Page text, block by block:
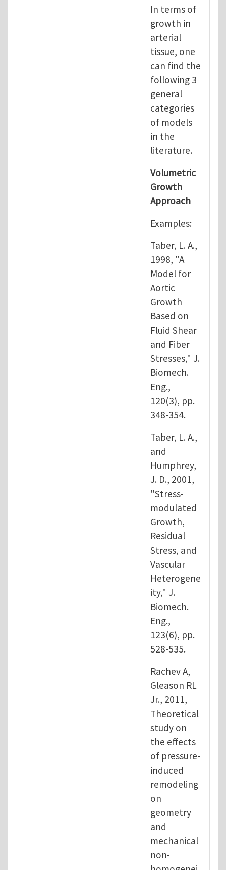
In terms of
growth in
arterial
tissue, one
can find the
following 3
general
categories
of models
in the
literature.
Volumetric
Growth
Approach
Examples:
Taber, L. A.,
1998, "A
Model for
Aortic
Growth
Based on
Fluid Shear
and Fiber
Stresses," J.
Biomech.
Eng.,
120(3), pp.
348-354.
Taber, L. A.,
and
Humphrey,
J. D., 2001,
"Stress-
modulated
Growth,
Residual
Stress, and
Vascular
Heterogene
ity," J.
Biomech.
Eng.,
123(6), pp.
528-535.
Rachev A,
Gleason RL
Jr., 2011,
Theoretical
study on
the effects
of pressure-
induced
remodeling
on
geometry
and
mechanical
non-